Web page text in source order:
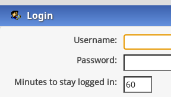
Login
Username:
Password:
Minutes to stay logged in: